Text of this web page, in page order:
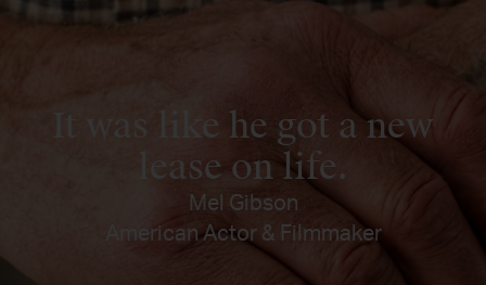
It was like he got a new
lease on life.
Mel Gibson
American Actor & Filmmaker